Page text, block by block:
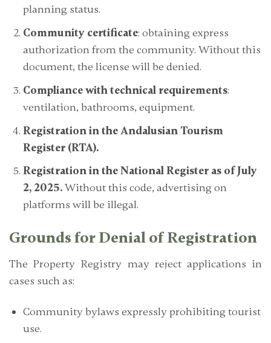
planning status.
Community certificate: obtaining express
authorization from the community. Without this
document, the license will be denied.
Compliance with technical requirements:
ventilation, bathrooms, equipment.
Registration in the Andalusian Tourism
Register (RTA).
Registration in the National Register as of July
2, 2025.Without this code, advertising on
platforms will be illegal.
Grounds for Denial of Registration
The Property Registry may reject applications in
cases such as:
Community bylaws expressly prohibiting tourist
use.